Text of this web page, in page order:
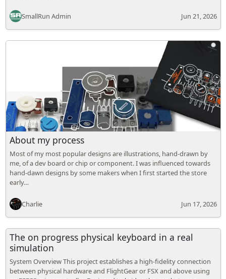
SmallRun Admin Jun 21, 2026
About my process
Most of my most popular designs are illustrations, hand-drawn by
me, of a dev board or chip or component. I was influenced towards
hand-dawn designs by some makers when I first started the store
early…
Charlie Jun 17, 2026
The on progress physical keyboard in a real
simulation
System Overview This project establishes a high-fidelity connection
between physical hardware and FlightGear or FSX and above using